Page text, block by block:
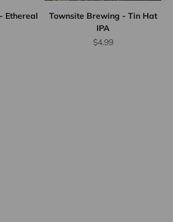
Ethereal
Townsite Brewing - Tin Hat
IPA
Sale price
$4.99